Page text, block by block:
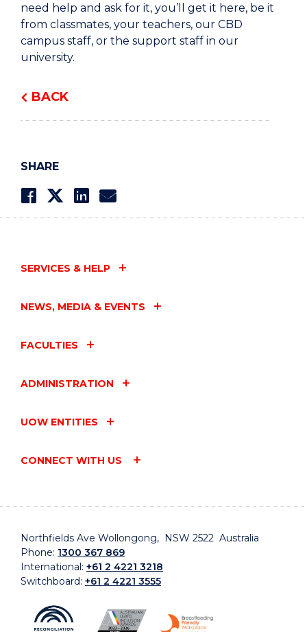
BACK
SHARE
need help and ask for it, you’ll get it here, be it
from classmates, your teachers, our CBD
campus staff, or the support staff in our
university.
SERVICES & HELP
NEWS, MEDIA & EVENTS
FACULTIES
ADMINISTRATION
UOW ENTITIES
CONNECT WITH US
Northfields Ave Wollongong, NSW 2522 Australia
Phone: 1300 367 869
International: +61 2 4221 3218
Switchboard: +61 2 4221 3555